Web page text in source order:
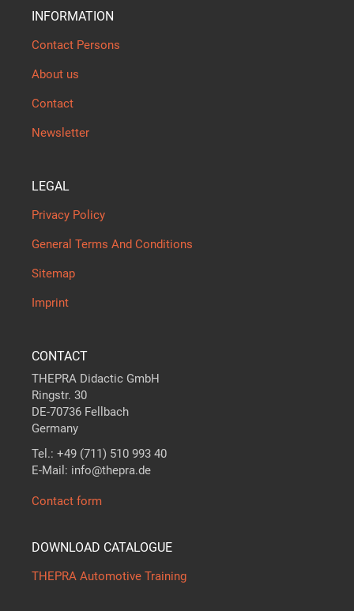
INFORMATION
Contact Persons
About us
Contact
Newsletter
LEGAL
Privacy Policy
General Terms And Conditions
Sitemap
Imprint
CONTACT
THEPRA Didactic GmbH
Ringstr. 30
DE-70736 Fellbach
Germany
Tel.: +49 (711) 510 993 40
E-Mail: info@thepra.de
Contact form
DOWNLOAD CATALOGUE
THEPRA Automotive Training